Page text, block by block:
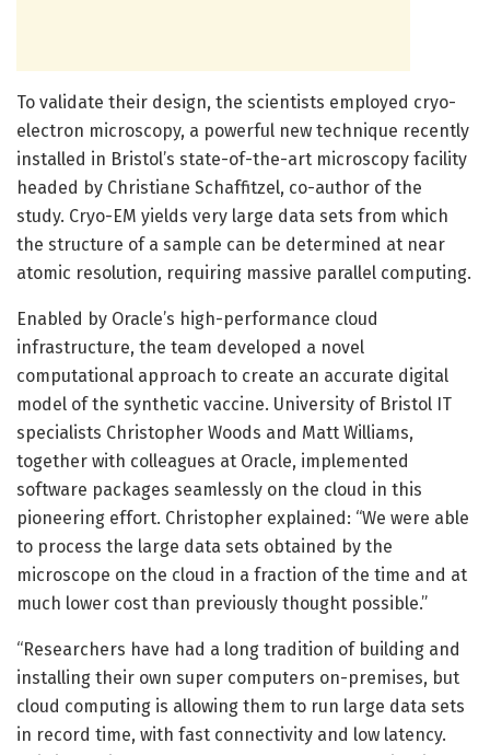
To validate their design, the scientists employed cryo-
electron microscopy, a powerful new technique recently
installed in Bristol’s state-of-the-art microscopy facility
headed by Christiane Schaffitzel, co-author of the
study. Cryo-EM yields very large data sets from which
the structure of a sample can be determined at near
atomic resolution, requiring massive parallel computing.
Enabled by Oracle’s high-performance cloud
infrastructure, the team developed a novel
computational approach to create an accurate digital
model of the synthetic vaccine. University of Bristol IT
specialists Christopher Woods and Matt Williams,
together with colleagues at Oracle, implemented
software packages seamlessly on the cloud in this
pioneering effort. Christopher explained: “We were able
to process the large data sets obtained by the
microscope on the cloud in a fraction of the time and at
much lower cost than previously thought possible.”
“Researchers have had a long tradition of building and
installing their own super computers on-premises, but
cloud computing is allowing them to run large data sets
in record time, with fast connectivity and low latency.